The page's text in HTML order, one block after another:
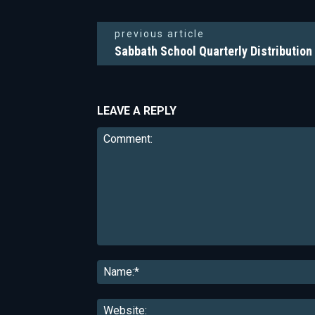
previous article
Sabbath School Quarterly Distribution
LEAVE A REPLY